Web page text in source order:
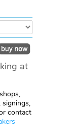
at
signings,
contact